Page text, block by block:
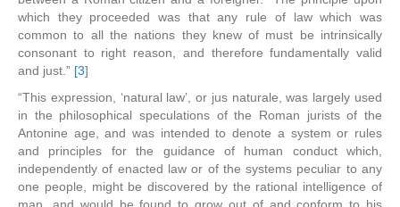
which they proceeded was that any rule of law which was
common to all the nations they knew of must be intrinsically
consonant to right reason, and therefore fundamentally valid
and just.” [3]
“This expression, ‘natural law’, or jus naturale, was largely used
in the philosophical speculations of the Roman jurists of the
Antonine age, and was intended to denote a system or rules
and principles for the guidance of human conduct which,
independently of enacted law or of the systems peculiar to any
one people, might be discovered by the rational intelligence of